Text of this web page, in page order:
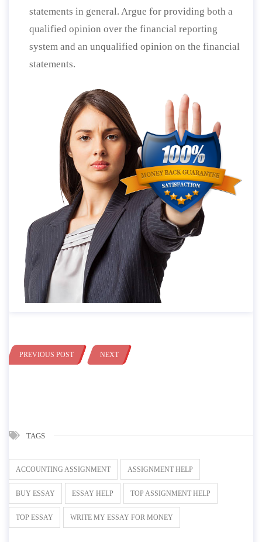
statements in general. Argue for providing both a
qualified opinion over the financial reporting
system and an unqualified opinion on the financial
statements.
PREVIOUS POST NEXT
TAGS
ACCOUNTING ASSIGNMENT ASSIGNMENT HELP
BUY ESSAY ESSAY HELP TOP ASSIGNMENT HELP
TOP ESSAY WRITE MY ESSAY FOR MONEY